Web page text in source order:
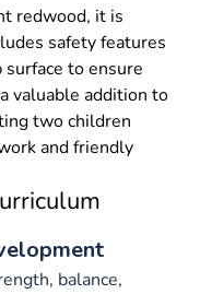
redwood, it is
safety features
to ensure
valuable addition to
two children
and friendly
balance,